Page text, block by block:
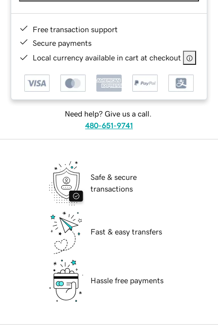
Free transaction support
Secure payments
Local currency available in cart at checkout
Need help? Give us a call.
480-651-9741
Safe & secure
transactions
Fast & easy transfers
Hassle free payments